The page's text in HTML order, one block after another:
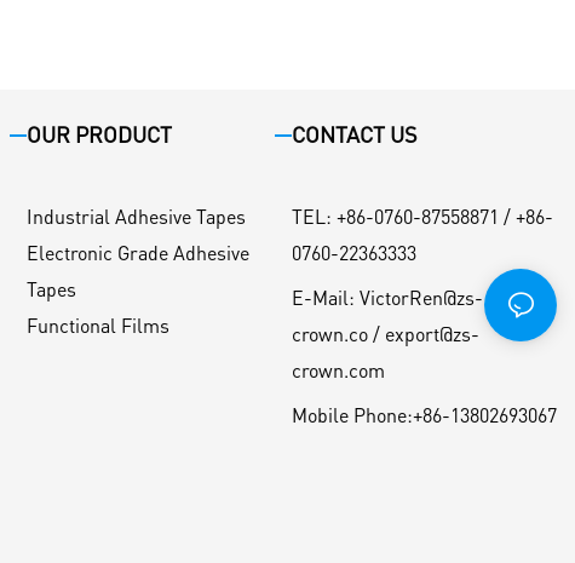
OUR PRODUCT
Industrial Adhesive Tapes
Electronic Grade Adhesive
Tapes
Functional Films
CONTACT US
TEL : +86-0760-87558871 / +86-
0760-22363333
E-Mail: VictorRen@zs-
crown.co / export@zs-
crown.com
Mobile Phone:+86-13802693067